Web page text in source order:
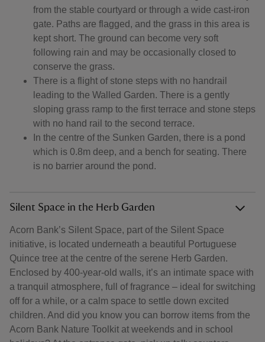
from the stable courtyard or through a wide cast-iron
gate. Paths are flagged, and the grass in this area is
kept short. The ground can become very soft
following rain and may be occasionally closed to
conserve the grass.
There is a flight of stone steps with no handrail
leading to the Walled Garden. There is a gently
sloping grass ramp to the first terrace and stone steps
with no hand rail to the second terrace.
In the centre of the Sunken Garden, there is a pond
which is 0.8m deep, and a bench for seating. There
is no barrier around the pond.
Silent Space in the Herb Garden
Acorn Bank’s Silent Space, part of the Silent Space
initiative, is located underneath a beautiful Portuguese
Quince tree at the centre of the serene Herb Garden.
Enclosed by 400-year-old walls, it’s an intimate space with
a tranquil atmosphere, full of fragrance – ideal for switching
off for a while, or a calm space to settle down excited
children. And did you know you can borrow items from the
Acorn Bank Nature Toolkit at weekends and in school